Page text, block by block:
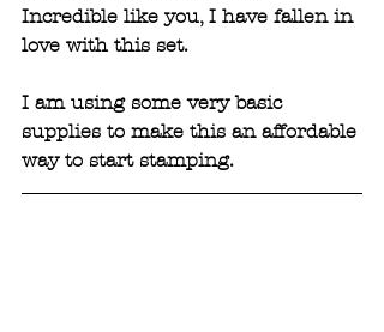
Incredible like you, I have fallen in
love with this set.
I am using some very basic
supplies to make this an affordable
way to start stamping.